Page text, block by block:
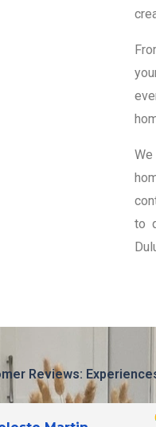
to
Reviews: